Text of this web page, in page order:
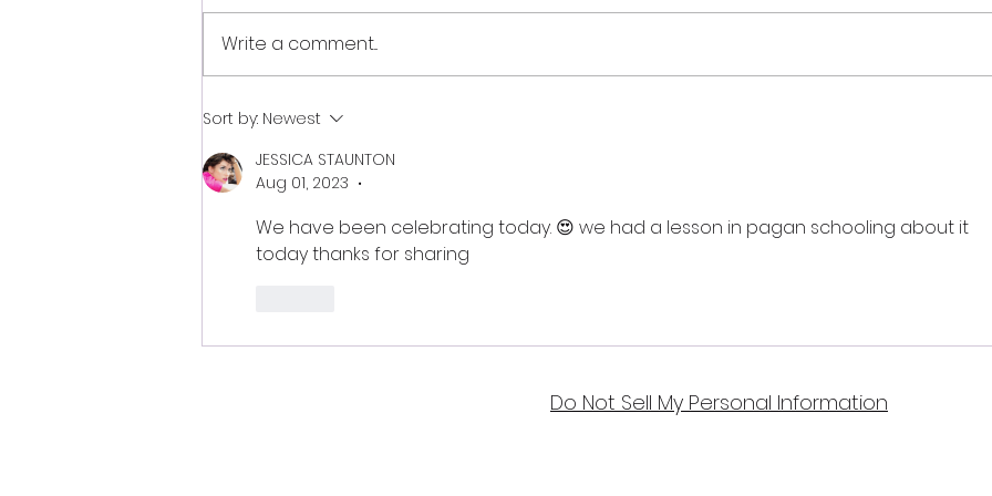
Autumnal Equinox
Write a comment...
Sort by: Newest
JESSICA STAUNTON
Aug 01, 2023
•
We have been celebrating today. 😍 we had a lesson in pagan schooling about it
today thanks for sharing
Do Not Sell My Personal Information